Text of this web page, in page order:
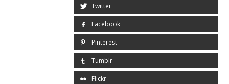
Twitter
Facebook
Pinterest
Tumblr
Flickr